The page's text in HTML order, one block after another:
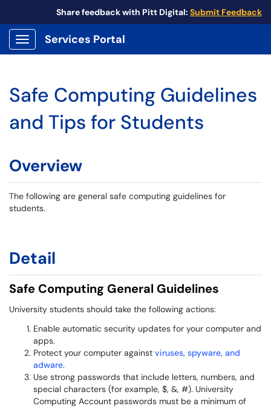
Share feedback with Pitt Digital: Submit Feedback
Show Applications Menu
Services Portal
Safe Computing Guidelines
and Tips for Students
Overview
The following are general safe computing guidelines for
students.
Detail
Safe Computing General Guidelines
University students should take the following actions:
Enable automatic security updates for your computer and
apps.
Protect your computer against viruses, spyware, and
adware.
Use strong passwords that include letters, numbers, and
special characters (for example, $, &, #). University
Computing Account passwords must be a minimum of